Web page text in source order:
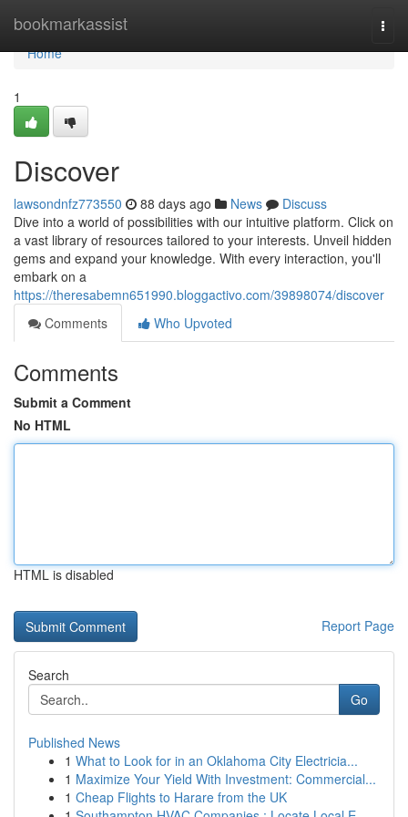
bookmarkassist
Home
Home
1
Discover
lawsondnfz773550 88 days ago News
Discuss
Dive into a world of possibilities with our intuitive platform. Click on
a vast library of resources tailored to your interests. Unveil hidden
gems and expand your knowledge. With every interaction, you'll
embark on a
https://theresabemn651990.bloggactivo.com/39898074/discover
Comments
Who Upvoted
Comments
Submit a Comment
No HTML
HTML is disabled
Report Page
Search
Go
Published News
1 What to Look for in an Oklahoma City Electricia...
1 Maximize Your Yield With Investment: Commercial...
1 Cheap Flights to Harare from the UK